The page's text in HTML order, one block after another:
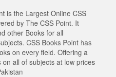
is the Largest Online CSS
by The CSS Point. It
other Books for all
CSS Books Point has
on every field. Offering a
all of subjects at low prices